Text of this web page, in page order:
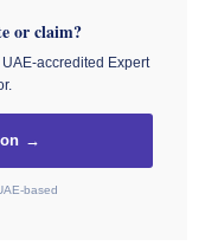
or claim?
accredited Expert
→
based